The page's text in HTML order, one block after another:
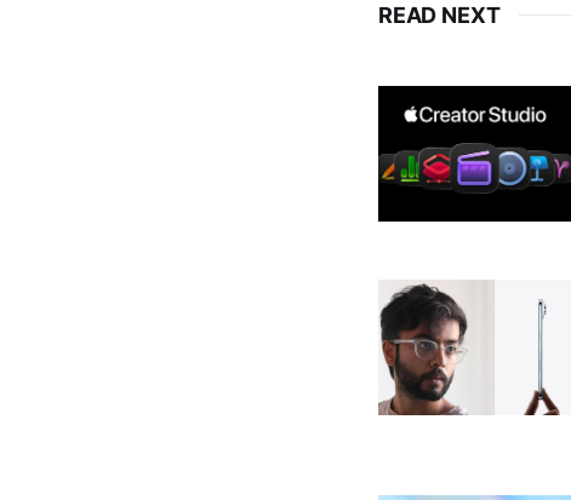
READ NEXT